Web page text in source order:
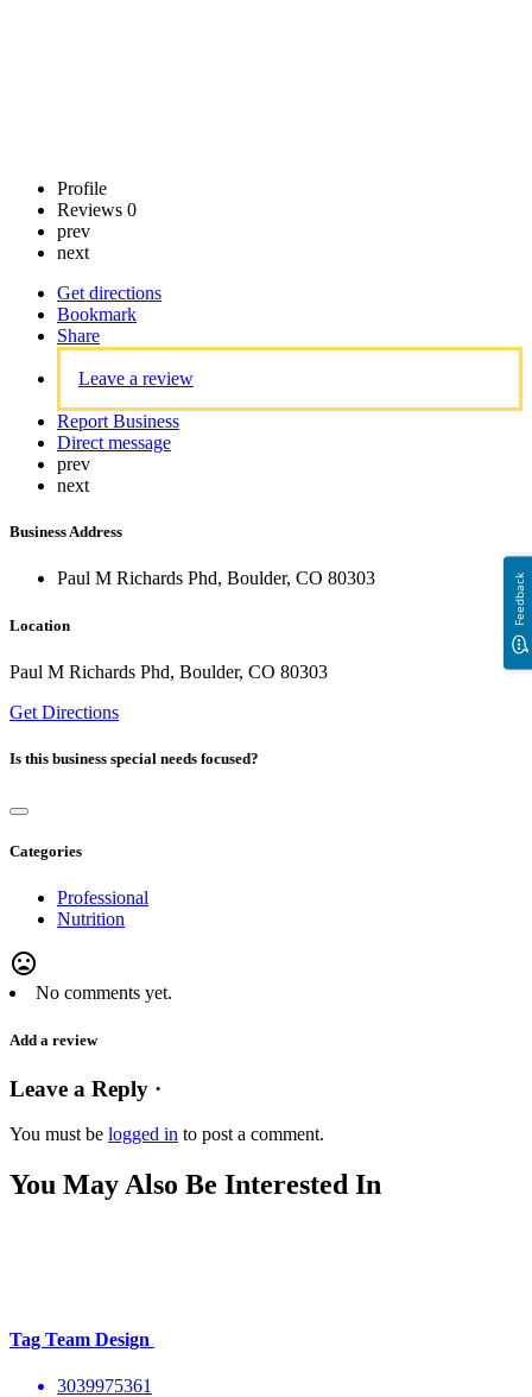
Profile
Reviews 0
prev
next
Get directions
Bookmark
Share
Leave a review
Report Business
Direct message
prev
next
Business Address
Paul M Richards Phd, Boulder, CO 80303
Location
Paul M Richards Phd, Boulder, CO 80303
Get Directions
Is this business special needs focused?
Categories
Professional
Nutrition
mood_bad
No comments yet.
Add a review
Leave a Reply ·
You must be logged in to post a comment.
You May Also Be Interested In
Tag Team Design
3039975361
Feedback